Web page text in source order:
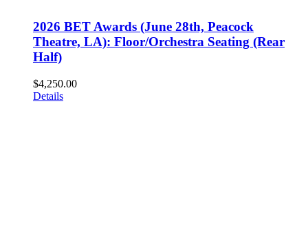
2026 BET Awards (June 28th, Peacock
Theatre, LA): Floor/Orchestra Seating (Rear
Half)
$4,250.00
Details